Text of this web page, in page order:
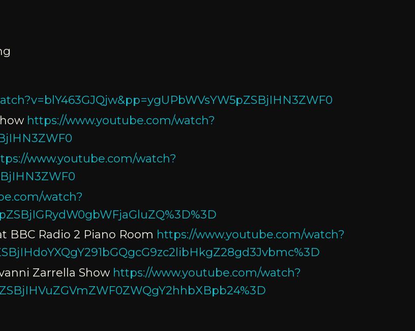
https://www.youtube.com/watch?
www.youtube.com/watch?
watch?
BBC Radio 2 Piano Room https://www.youtube.com/watch?
Zarrella Show https://www.youtube.com/watch?